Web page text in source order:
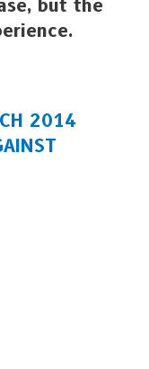
but the
2014